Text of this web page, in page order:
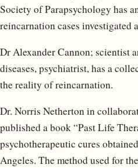
Society of Parapsychology has
reincarnation cases investigated
Dr Alexander Cannon; scientist
diseases, psychiatrist, has a
the reality of reincarnation.
Dr. Norris Netherton in
published a book “Past Life
psychotherapeutic cures
Angeles. The method used for